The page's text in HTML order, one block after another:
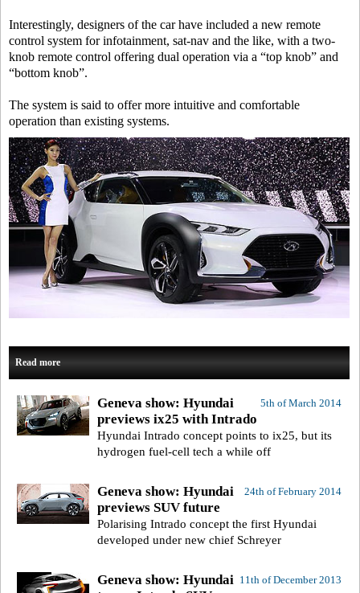
Interestingly, designers of the car have included a new remote
control system for infotainment, sat-nav and the like, with a two-
knob remote control offering dual operation via a “top knob” and
“bottom knob”.
The system is said to offer more intuitive and comfortable
operation than existing systems.
Read more
5th of March 2014
Geneva show: Hyundai
previews ix25 with Intrado
Hyundai Intrado concept points to ix25, but its
hydrogen fuel-cell tech a while off
24th of February 2014
Geneva show: Hyundai
previews SUV future
Polarising Intrado concept the first Hyundai
developed under new chief Schreyer
11th of December 2013
Geneva show: Hyundai